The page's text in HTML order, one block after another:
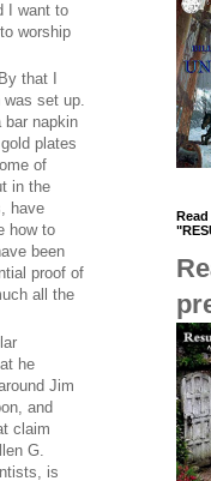
I want to
worship
By that I
was set up.
bar napkin
plates
of
in the
have
how to
been
proof of
all the
he
Jim
and
claim
G.
is